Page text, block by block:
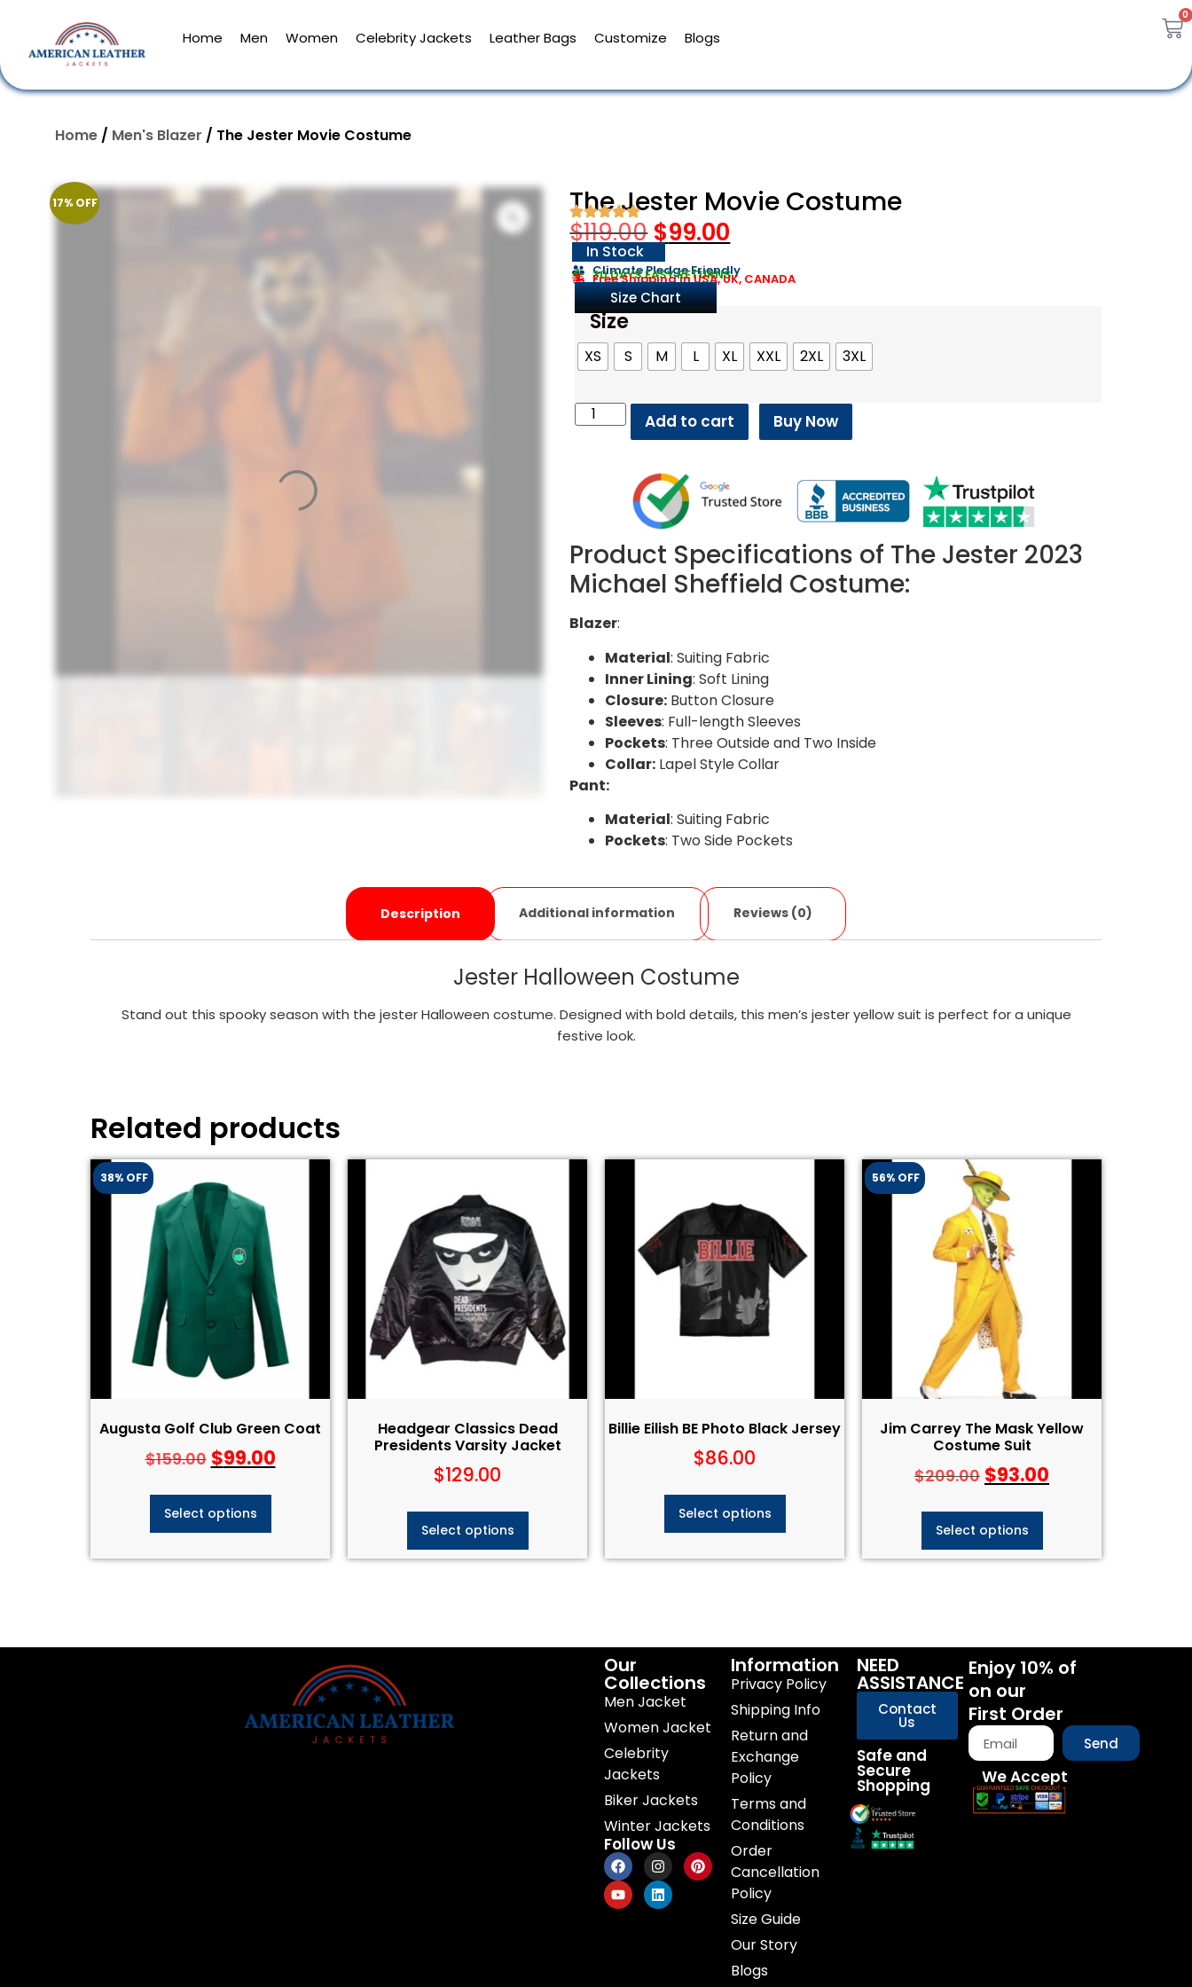
Home Men Women Celebrity Jackets Leather Bags Customize Blogs
0
Home / Men's Blazer / The Jester Movie Costume
17% OFF The Jester Movie Costume
$119.00 $99.00
In Stock
Climate Pledge Friendly
30 DAYS EASY RETURNS
Free Shipping in USA, UK, CANADA
Size Chart
Size
XS S M L XL XXL 2XL 3XL
Add to cart Buy Now
Product Specifications of The Jester 2023
Michael Sheffield Costume:
Blazer:
Material: Suiting Fabric
Inner Lining: Soft Lining
Closure: Button Closure
Sleeves: Full-length Sleeves
Pockets: Three Outside and Two Inside
Collar: Lapel Style Collar
Pant:
Material: Suiting Fabric
Pockets: Two Side Pockets
Description Additional information Reviews (0)
Jester Halloween Costume
Stand out this spooky season with the jester Halloween costume. Designed with bold details, this men’s jester yellow suit is perfect for a unique
festive look.
Related products
38% OFF
Augusta Golf Club Green Coat
$159.00 $99.00
Select options
Headgear Classics Dead
Presidents Varsity Jacket
$129.00
Select options
Billie Eilish BE Photo Black Jersey
$86.00
Select options
56% OFF
Jim Carrey The Mask Yellow
Costume Suit
$209.00 $93.00
Select options
Our
Collections
Men Jacket
Women Jacket
Celebrity
Jackets
Biker Jackets
Winter Jackets
Follow Us
Information
Privacy Policy
Shipping Info
Return and
Exchange
Policy
Terms and
Conditions
Order
Cancellation
Policy
Size Guide
Our Story
Blogs
NEED
ASSISTANCE
Contact
Us
Safe and
Secure
Shopping
Enjoy 10% of
on our
First Order
Send
We Accept